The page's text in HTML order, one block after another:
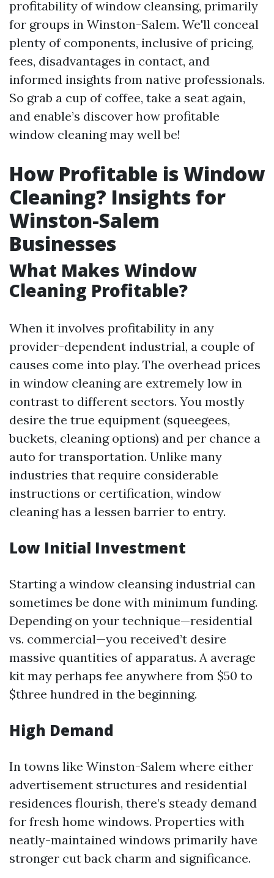
profitability of window cleansing, primarily
for groups in Winston-Salem. We'll conceal
plenty of components, inclusive of pricing,
fees, disadvantages in contact, and
informed insights from native professionals.
So grab a cup of coffee, take a seat again,
and enable’s discover how profitable
window cleaning may well be!
How Profitable is Window
Cleaning? Insights for
Winston-Salem
Businesses
What Makes Window
Cleaning Profitable?
When it involves profitability in any
provider-dependent industrial, a couple of
causes come into play. The overhead prices
in window cleaning are extremely low in
contrast to different sectors. You mostly
desire the true equipment (squeegees,
buckets, cleaning options) and per chance a
auto for transportation. Unlike many
industries that require considerable
instructions or certification, window
cleaning has a lessen barrier to entry.
Low Initial Investment
Starting a window cleansing industrial can
sometimes be done with minimum funding.
Depending on your technique—residential
vs. commercial—you received’t desire
massive quantities of apparatus. A average
kit may perhaps fee anywhere from $50 to
$three hundred in the beginning.
High Demand
In towns like Winston-Salem where either
advertisement structures and residential
residences flourish, there’s steady demand
for fresh home windows. Properties with
neatly-maintained windows primarily have
stronger cut back charm and significance.